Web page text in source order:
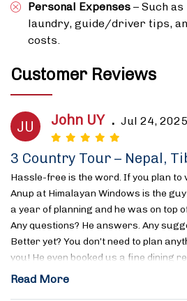
Personal Expenses – Such
laundry, guide/driver tips,
costs.
Customer Reviews
JU John UY . Jul 24, 2025
3 Country Tour – Nepal,
Hassle-free is the word. If you plan to
Anup at Himalayan Windows is the
a year of planning and he was on top
Any questions? He answers. Any
Better yet? You don’t need to plan
you! He even booked us a fine dining
Read More